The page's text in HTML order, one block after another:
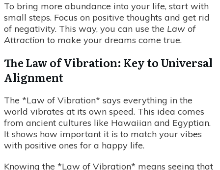
To bring more abundance into your life, start with
small steps. Focus on positive thoughts and get rid
of negativity. This way, you can use the Law of
Attraction to make your dreams come true.
The Law of Vibration: Key to Universal
Alignment
The *Law of Vibration* says everything in the
world vibrates at its own speed. This idea comes
from ancient cultures like Hawaiian and Egyptian.
It shows how important it is to match your vibes
with positive ones for a happy life.
Knowing the *Law of Vibration* means seeing that